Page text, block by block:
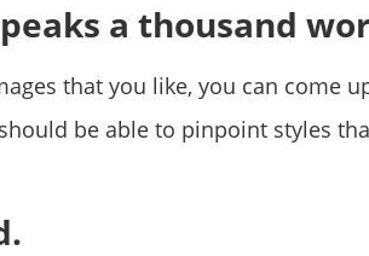
a thousand
that you like, you can come
be able to pinpoint styles